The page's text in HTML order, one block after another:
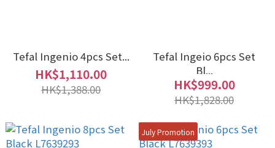
Tefal Ingenio 4pcs Set...
HK$1,110.00
HK$1,388.00
Tefal Ingeio 6pcs Set
Bl...
HK$999.00
HK$1,828.00
July Promotion